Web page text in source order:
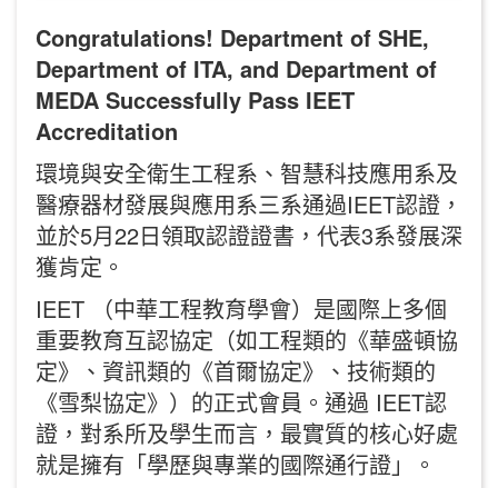
Congratulations! Department of SHE,
Department of ITA, and Department of
MEDA Successfully Pass IEET
Accreditation
環境與安全衛生工程系、智慧科技應用系及
醫療器材發展與應用系三系通過IEET認證，
並於5月22日領取認證證書，代表3系發展深
獲肯定。
IEET （中華工程教育學會）是國際上多個
重要教育互認協定（如工程類的《華盛頓協
定》、資訊類的《首爾協定》、技術類的
《雪梨協定》）的正式會員。通過 IEET認
證，對系所及學生而言，最實質的核心好處
就是擁有「學歷與專業的國際通行證」。